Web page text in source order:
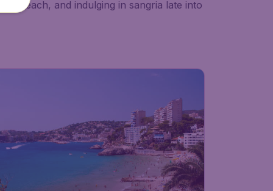
beach, and indulging in sangria late into